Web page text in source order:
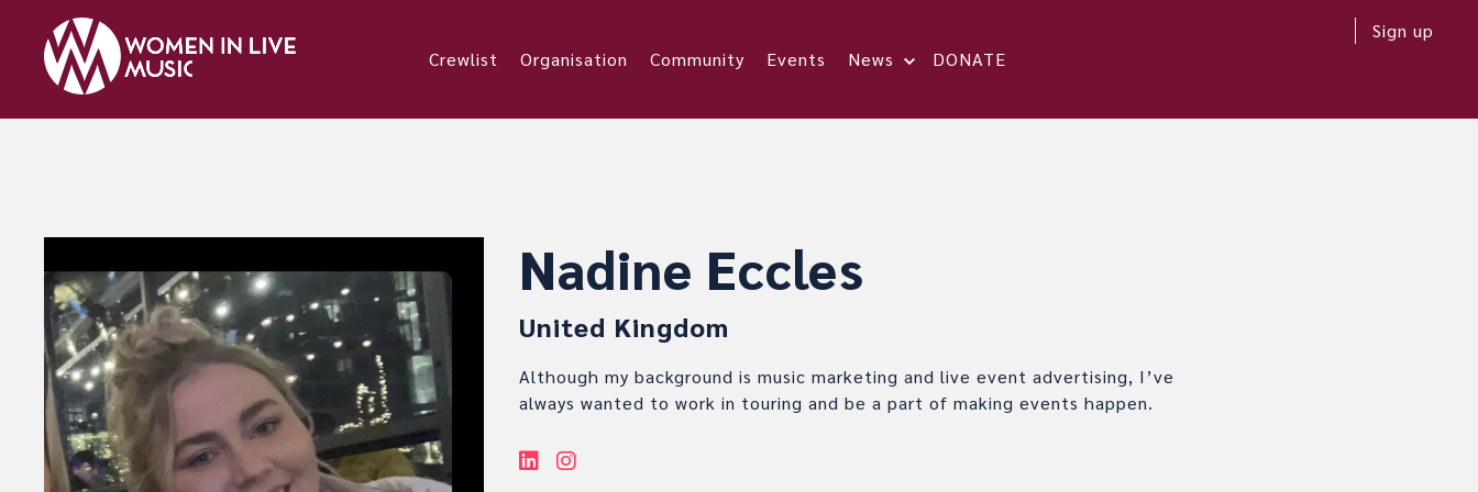
Crewlist Organisation Community Events News DONATE
Sign up
Nadine Eccles
United Kingdom
Although my background is music marketing and live event advertising, I’ve
always wanted to work in touring and be a part of making events happen.